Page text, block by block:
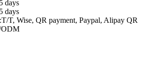
days
days
T, Wise, QR payment, Paypal, Alipay QR
ODM